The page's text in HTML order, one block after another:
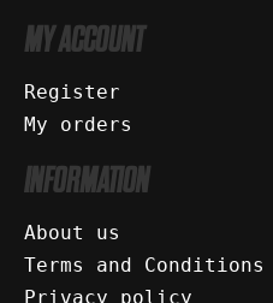
MY ACCOUNT
Register
My orders
INFORMATION
About us
Terms and Conditions
Privacy policy